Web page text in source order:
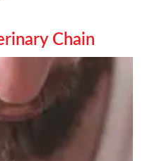
Chain